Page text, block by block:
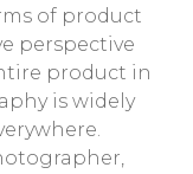
of product
perspective
product in
is widely